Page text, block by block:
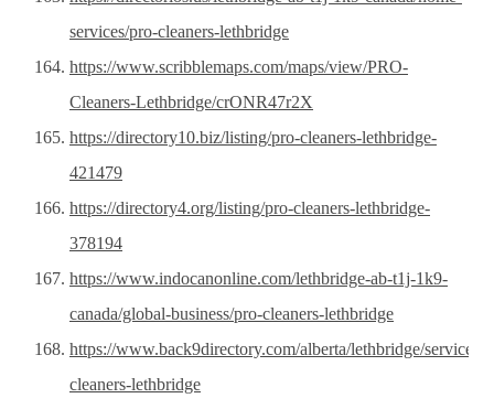
services/pro-cleaners-lethbridge
https://www.scribblemaps.com/maps/view/PRO-
Cleaners-Lethbridge/crONR47r2X
https://directory10.biz/listing/pro-cleaners-lethbridge-
421479
https://directory4.org/listing/pro-cleaners-lethbridge-
378194
https://www.indocanonline.com/lethbridge-ab-t1j-1k9-
canada/global-business/pro-cleaners-lethbridge
https://www.back9directory.com/alberta/lethbridge/service/
cleaners-lethbridge